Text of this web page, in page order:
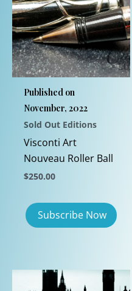
Published on
November, 2022
Sold Out Editions
Visconti Art
Nouveau Roller Ball
$250.00